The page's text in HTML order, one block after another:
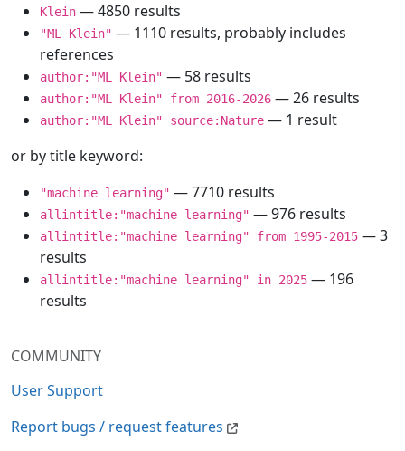
COMMUNITY
User Support
Report bugs / request features
Klein — 4850 results
"ML Klein" — 1110 results, probably includes
references
author:"ML Klein" — 58 results
author:"ML Klein" from 2016-2026 — 26 results
author:"ML Klein" source:Nature — 1 result
or by title keyword:
"machine learning" — 7710 results
allintitle:"machine learning" — 976 results
allintitle:"machine learning" from 1995-2015 — 3
results
allintitle:"machine learning" in 2025 — 196
results